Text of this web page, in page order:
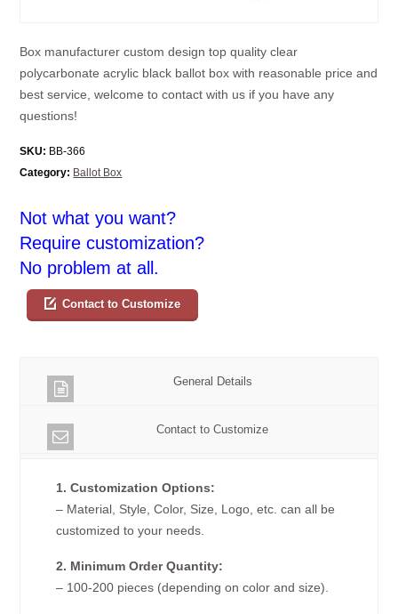
Box manufacturer custom design top quality clear
polycarbonate acrylic black ballot box with reasonable price and
best service, welcome to contact with us if you have any
questions!
SKU: BB-366
Category: Ballot Box
Not what you want?
Require customization?
No problem at all.
Contact to Customize
General Details
Contact to Customize
1. Customization Options:
– Material, Style, Color, Size, Logo, etc. can all be
customized to your needs.
2. Minimum Order Quantity:
– 100-200 pieces (depending on color and size).